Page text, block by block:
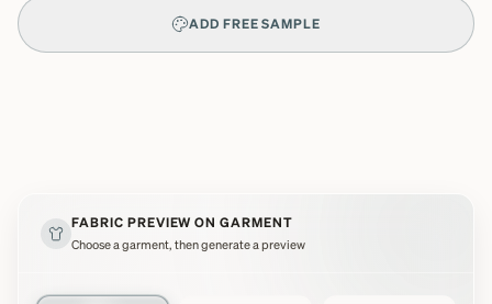
ADD FREE SAMPLE
FABRIC PREVIEW ON GARMENT
Choose a garment, then generate a preview